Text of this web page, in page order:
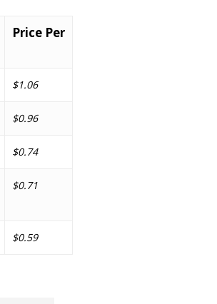
Price Per
$1.06
$0.96
$0.74
$0.71
$0.59